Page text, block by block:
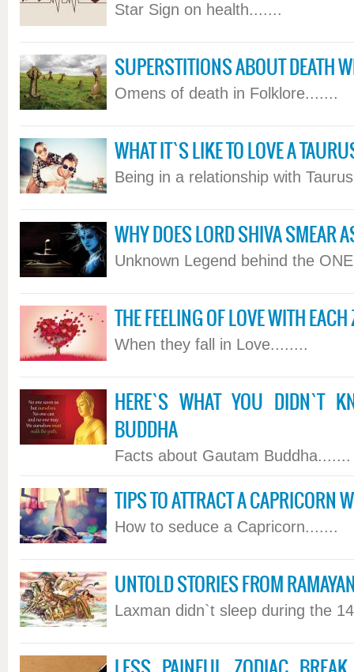
Star Sign on health.......
SUPERSTITIONS ABOUT DEATH
Omens of death in Folklore.......
WHAT IT`S LIKE TO LOVE A
Being in a relationship with
WHY DOES LORD SHIVA SMEAR
Unknown Legend behind the
THE FEELING OF LOVE WITH
When they fall in Love........
HERE`S WHAT YOU DIDN`T
BUDDHA
Facts about Gautam Buddha.......
TIPS TO ATTRACT A CAPRICORN
How to seduce a Capricorn.......
UNTOLD STORIES FROM
Laxman didn`t sleep during the